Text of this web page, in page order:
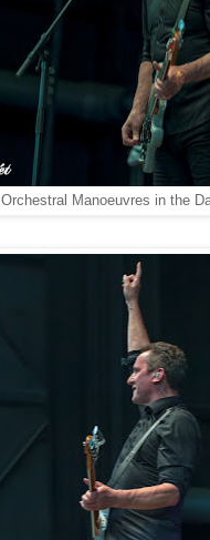
Orchestral Manoeuvres in the